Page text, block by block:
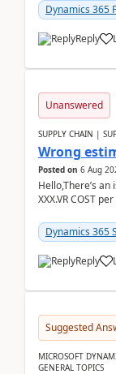
Dynamics 365
Reply
Unanswered
SUPPLY CHAIN |
Wrong
Posted on 6 Aug
Hello,There’s
XXX.VR COST
Dynamics 365
Reply
Suggested
MICROSOFT
GENERAL TOPICS